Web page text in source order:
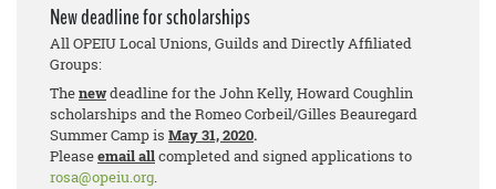
New deadline for scholarships
All OPEIU Local Unions, Guilds and Directly Affiliated
Groups:
Thenewdeadline for the John Kelly, Howard Coughlin
scholarships and the Romeo Corbeil/Gilles Beauregard
Summer Camp is May 31, 2020.
Pleaseemail allcompleted and signed applications to
rosa@opeiu.org.